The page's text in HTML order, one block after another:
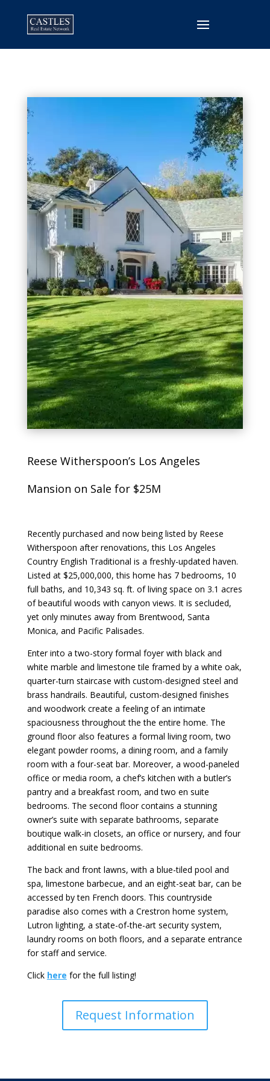
Reese Witherspoon’s Los Angeles
Mansion on Sale for $25M
Recently purchased and now being listed by Reese
Witherspoon after renovations, this Los Angeles
Country English Traditional is a freshly-updated haven.
Listed at $25,000,000, this home has 7 bedrooms, 10
full baths, and 10,343 sq. ft. of living space on 3.1 acres
of beautiful woods with canyon views. It is secluded,
yet only minutes away from Brentwood, Santa
Monica, and Pacific Palisades.
Enter into a two-story formal foyer with black and
white marble and limestone tile framed by a white oak,
quarter-turn staircase with custom-designed steel and
brass handrails. Beautiful, custom-designed finishes
and woodwork create a feeling of an intimate
spaciousness throughout the the entire home. The
ground floor also features a formal living room, two
elegant powder rooms, a dining room, and a family
room with a four-seat bar. Moreover, a wood-paneled
office or media room, a chef’s kitchen with a butler’s
pantry and a breakfast room, and two en suite
bedrooms. The second floor contains a stunning
owner’s suite with separate bathrooms, separate
boutique walk-in closets, an office or nursery, and four
additional en suite bedrooms.
The back and front lawns, with a blue-tiled pool and
spa, limestone barbecue, and an eight-seat bar, can be
accessed by ten French doors. This countryside
paradise also comes with a Crestron home system,
Lutron lighting, a state-of-the-art security system,
laundry rooms on both floors, and a separate entrance
for staff and service.
Click here for the full listing!
Request Information